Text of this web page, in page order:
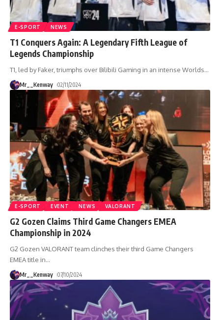
E-SPORT NEWS
T1 Conquers Again: A Legendary Fifth League of
Legends Championship
T1, led by Faker, triumphs over Bilibili Gaming in an intense Worlds…
Mr__Kenway 02/11/2024
E-SPORT EVENT NEWS VALORANT
G2 Gozen Claims Third Game Changers EMEA
Championship in 2024
G2 Gozen VALORANT team clinches their third Game Changers
EMEA title in…
Mr__Kenway 07/10/2024